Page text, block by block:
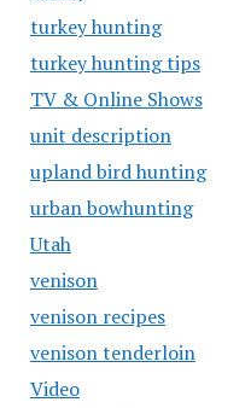
turkey hunting
turkey hunting tips
TV & Online Shows
unit description
upland bird hunting
urban bowhunting
Utah
venison
venison recipes
venison tenderloin
Video